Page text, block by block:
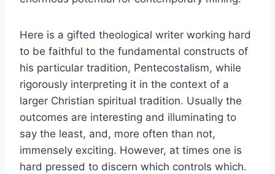
Here is a gifted theological writer working hard
to be faithful to the fundamental constructs of
his particular tradition, Pentecostalism, while
rigorously interpreting it in the context of a
larger Christian spiritual tradition. Usually the
outcomes are interesting and illuminating to
say the least, and, more often than not,
immensely exciting. However, at times one is
hard pressed to discern which controls which.